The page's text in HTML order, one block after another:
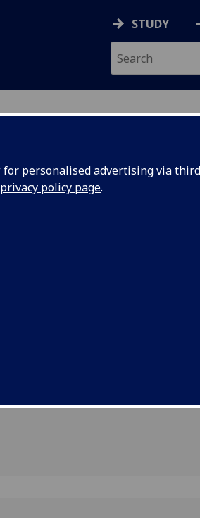
personalised advertising via
privacy policy page.
STUDY
IN SCOTLAND
Airways' Privatisation